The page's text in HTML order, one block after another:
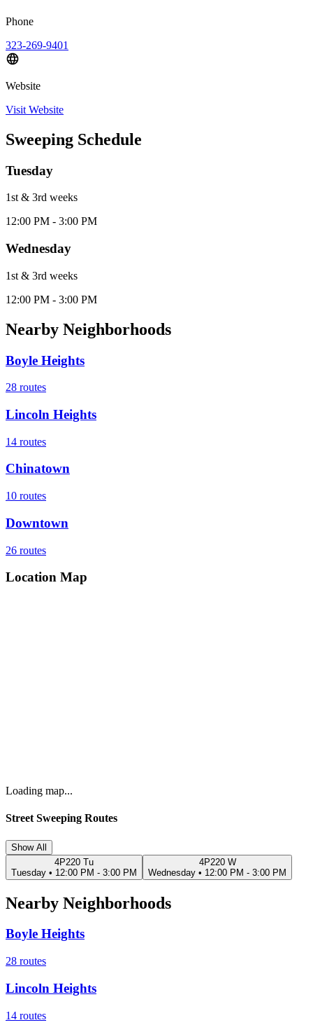
Phone
323-269-9401
Website
Visit Website
Sweeping Schedule
Tuesday
1st & 3rd weeks
12:00 PM - 3:00 PM
Wednesday
1st & 3rd weeks
12:00 PM - 3:00 PM
Nearby Neighborhoods
Boyle Heights
28 routes
Lincoln Heights
14 routes
Chinatown
10 routes
Downtown
26 routes
Location Map
Loading map...
Street Sweeping Routes
Show All
4P220 Tu
Tuesday • 12:00 PM - 3:00 PM
4P220 W
Wednesday • 12:00 PM - 3:00 PM
Nearby Neighborhoods
Boyle Heights
28 routes
Lincoln Heights
14 routes